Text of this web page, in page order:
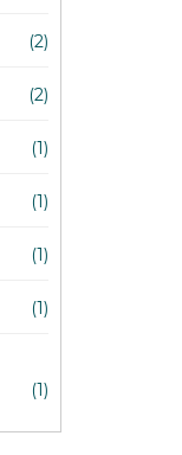
(2)
(2)
(1)
(1)
(1)
(1)
(1)